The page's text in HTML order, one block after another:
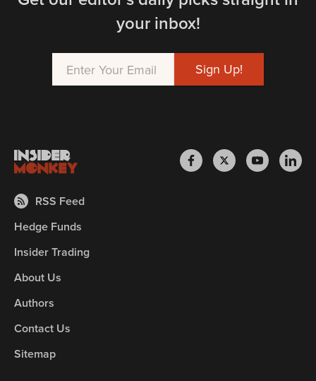
your inbox!
RSS Feed
Hedge Funds
Insider Trading
About Us
Authors
Contact Us
Sitemap